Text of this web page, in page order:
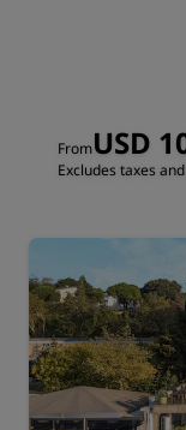
FromUSD
Excludes taxes